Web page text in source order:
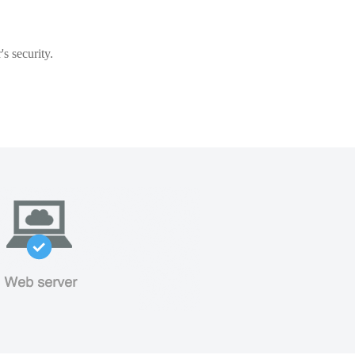
security.